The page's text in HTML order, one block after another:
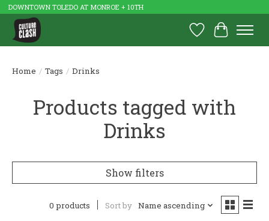
DOWNTOWN TOLEDO AT MONROE + 10TH
Wish List
Cart
Home / Tags / Drinks
Products tagged with
Drinks
Show filters
0 products Sort by Name ascending